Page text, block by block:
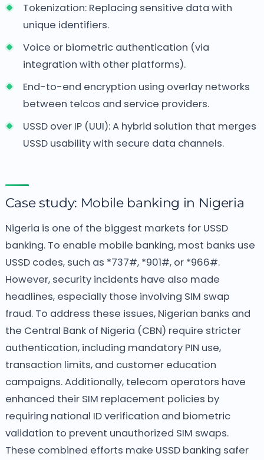
Tokenization: Replacing sensitive data with
unique identifiers.
Voice or biometric authentication (via
integration with other platforms).
End-to-end encryption using overlay networks
between telcos and service providers.
USSD over IP (UUI): A hybrid solution that merges
USSD usability with secure data channels.
Case study: Mobile banking in Nigeria
Nigeria is one of the biggest markets for USSD
banking. To enable mobile banking, most banks use
USSD codes, such as *737#, *901#, or *966#.
However, security incidents have also made
headlines, especially those involving SIM swap
fraud. To address these issues, Nigerian banks and
the Central Bank of Nigeria (CBN) require stricter
authentication, including mandatory PIN use,
transaction limits, and customer education
campaigns.Additionally, telecom operators have
enhanced their SIM replacement policies by
requiring national ID verification and biometric
validation to prevent unauthorized SIM swaps.
These combined efforts make USSD banking safer